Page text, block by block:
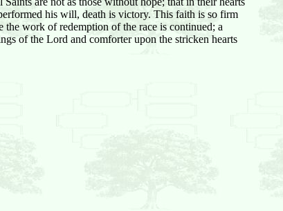
his will, death is victory. This faith is so firm
the work of redemption of the race is continued; a
of the Lord and comforter upon the stricken hearts